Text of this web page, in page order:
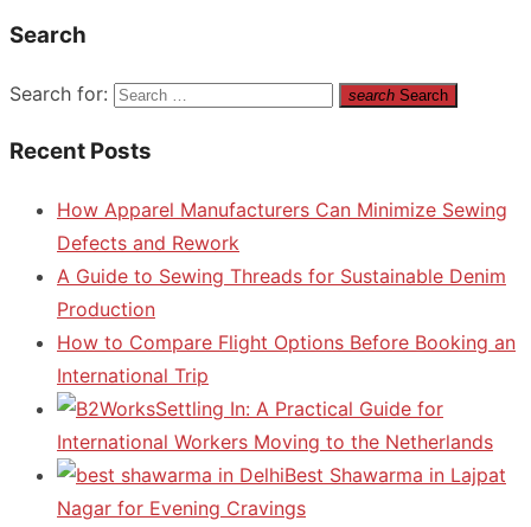
Search
Search for: search Search
Recent Posts
How Apparel Manufacturers Can Minimize Sewing
Defects and Rework
A Guide to Sewing Threads for Sustainable Denim
Production
How to Compare Flight Options Before Booking an
International Trip
Settling In: A Practical Guide for
International Workers Moving to the Netherlands
Best Shawarma in Lajpat
Nagar for Evening Cravings